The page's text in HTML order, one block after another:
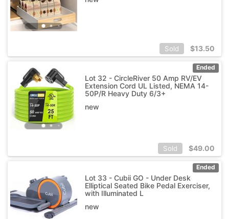
Sold $13.50
Ended
Lot 32 - CircleRiver 50 Amp RV/EV
Extension Cord UL Listed, NEMA 14-
50P/R Heavy Duty 6/3+
new
Sold $49.00
Ended
Lot 33 - Cubii GO - Under Desk
Elliptical Seated Bike Pedal Exerciser,
with Illuminated L
new